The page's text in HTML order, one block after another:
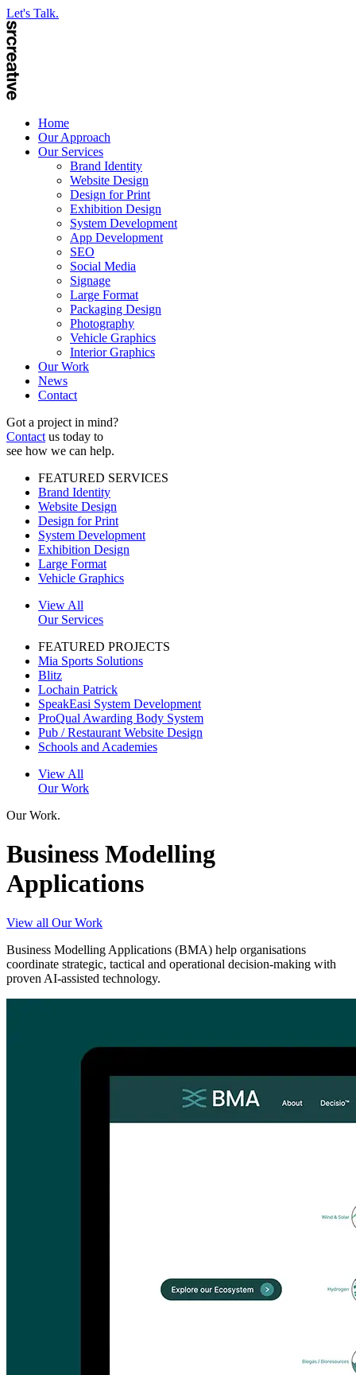
Let's Talk.
Home
Our Approach
Our Services
Brand Identity
Website Design
Design for Print
Exhibition Design
System Development
App Development
SEO
Social Media
Signage
Large Format
Packaging Design
Photography
Vehicle Graphics
Interior Graphics
Our Work
News
Contact
Got a project in mind?
Contact us today to
see how we can help.
FEATURED SERVICES
Brand Identity
Website Design
Design for Print
System Development
Exhibition Design
Large Format
Vehicle Graphics
View All
Our Services
FEATURED PROJECTS
Mia Sports Solutions
Blitz
Lochain Patrick
SpeakEasi System Development
ProQual Awarding Body System
Pub / Restaurant Website Design
Schools and Academies
View All
Our Work
Our Work.
Business Modelling
Applications
View all Our Work
Business Modelling Applications (BMA) help organisations
coordinate strategic, tactical and operational decision-making with
proven AI-assisted technology.